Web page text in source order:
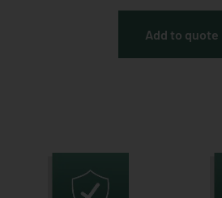
Add to quote